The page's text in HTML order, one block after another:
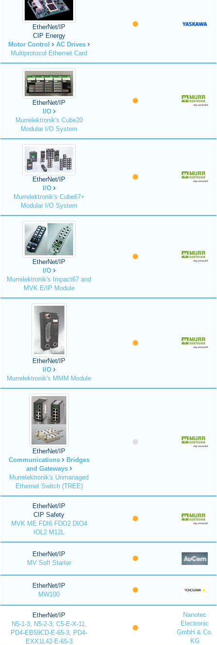
EtherNet/IP
CIP Energy
Motor Control
AC Drives
Multiprotocol Ethernet Card
EtherNet/IP
I/O
Murrelektronik's Cube20
Modular I/O System
EtherNet/IP
I/O
Murrelektronik's Cube67+
Modular I/O System
EtherNet/IP
I/O
Murrelektronik's Impact67 and
MVK E/IP Module
EtherNet/IP
I/O
Murrelektronik's MMM Module
EtherNet/IP
Communications
Bridges
and Gateways
Murrelektronik's Unmanaged
Ethernet Switch (TREE)
EtherNet/IP
CIP Safety
MVK ME FDI6 FDO2 DIO4
IOL2 M12L
EtherNet/IP
MV Soft Starter
EtherNet/IP
MW100
EtherNet/IP
N5-1-3, N5-2-3, C5-E-X-11,
PD4-EB59CD-E-65-3, PD4-
EXX1L42-E-65-3
Nanotec
Electronic
GmbH & Co.
KG